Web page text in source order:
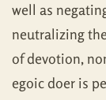
well as
neutralizing
of devotion,
egoic doer is